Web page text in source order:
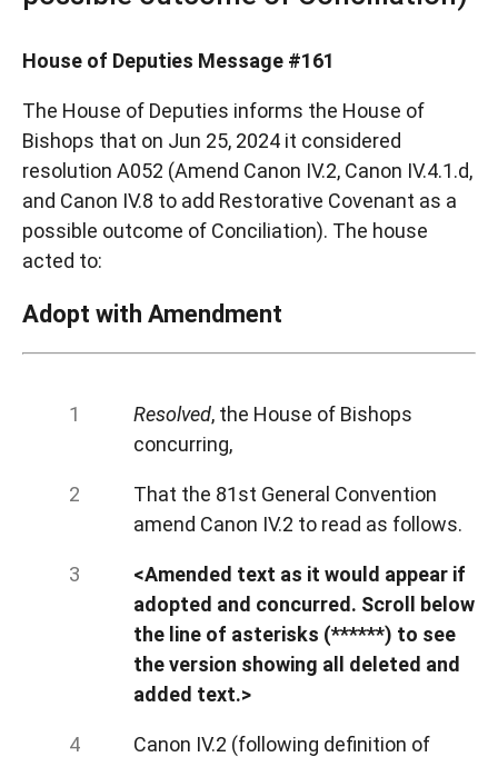
House of Deputies Message #161
The House of Deputies informs the House of
Bishops that on Jun 25, 2024 it considered
resolution A052 (Amend Canon IV.2, Canon IV.4.1.d,
and Canon IV.8 to add Restorative Covenant as a
possible outcome of Conciliation). The house
acted to:
Adopt with Amendment
Resolved, the House of Bishops
concurring,
That the 81st General Convention
amend Canon IV.2 to read as follows.
<Amended text as it would appear if
adopted and concurred. Scroll below
the line of asterisks (******) to see
the version showing all deleted and
added text.>
Canon IV.2 (following definition of